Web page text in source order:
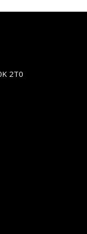
2T0